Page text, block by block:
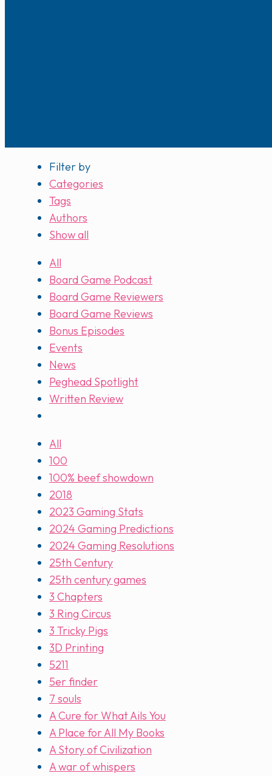
Filter by
Categories
Tags
Authors
Show all
All
Board Game Podcast
Board Game Reviewers
Board Game Reviews
Bonus Episodes
Events
News
Peghead Spotlight
Written Review
All
100
100% beef showdown
2018
2023 Gaming Stats
2024 Gaming Predictions
2024 Gaming Resolutions
25th Century
25th century games
3 Chapters
3 Ring Circus
3 Tricky Pigs
3D Printing
5211
5er finder
7 souls
A Cure for What Ails You
A Place for All My Books
A Story of Civilization
A war of whispers